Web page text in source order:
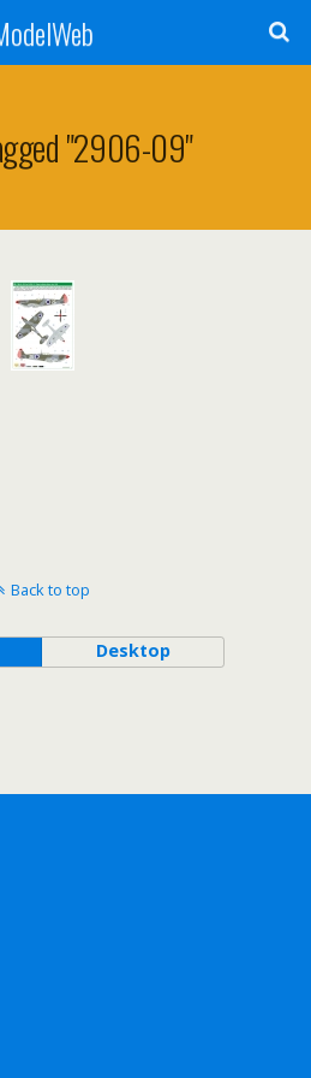
"2906-09"
Back to top
Desktop